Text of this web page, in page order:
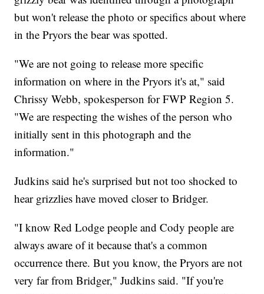
Montana Fish, Wildlife & Parks confirmed the
grizzly bear was identified through a photograph
but won't release the photo or specifics about where
in the Pryors the bear was spotted.
"We are not going to release more specific
information on where in the Pryors it's at," said
Chrissy Webb, spokesperson for FWP Region 5.
"We are respecting the wishes of the person who
information."
Judkins said he's surprised but not too shocked to
hear grizzlies have moved closer to Bridger.
"I know Red Lodge people and Cody people are